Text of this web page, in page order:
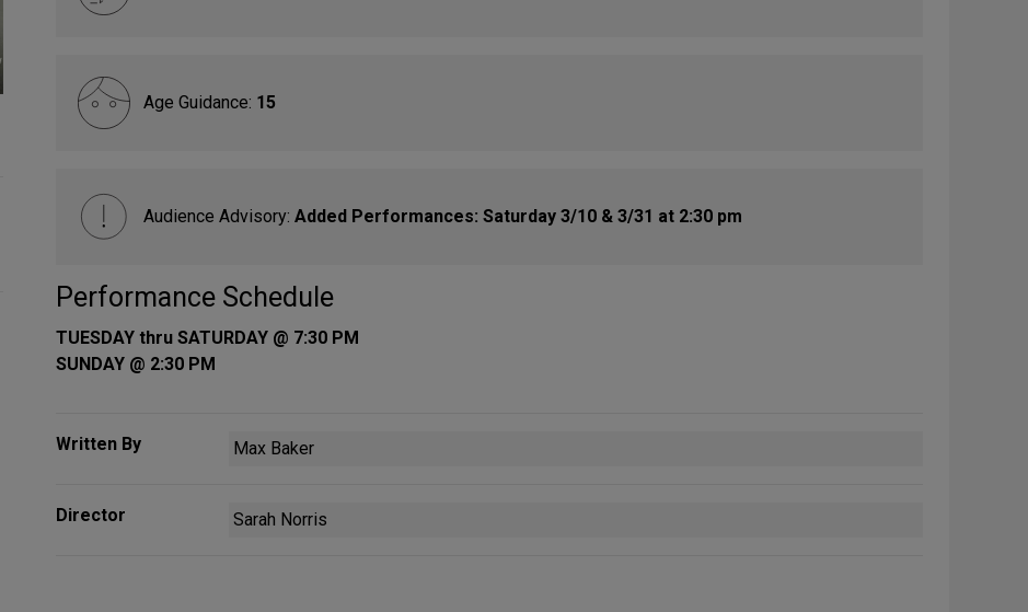
Age Guidance: 15
Audience Advisory: Added Performances: Saturday 3/10 & 3/31 at 2:30 pm
Performance Schedule
TUESDAY thru SATURDAY @ 7:30 PM
SUNDAY @ 2:30 PM
Written By Max Baker
Director Sarah Norris